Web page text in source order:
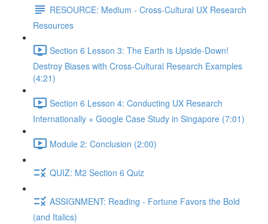
RESOURCE: Medium - Cross-Cultural UX Research
Resources
Section 6 Lesson 3: The Earth is Upside-Down!
Destroy Biases with Cross-Cultural Research Examples
(4:21)
Section 6 Lesson 4: Conducting UX Research
Internationally + Google Case Study in Singapore (7:01)
Module 2: Conclusion (2:00)
QUIZ: M2 Section 6 Quiz
ASSIGNMENT: Reading - Fortune Favors the Bold
(and Italics)